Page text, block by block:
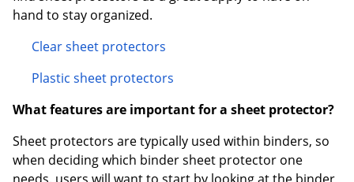
hand to stay organized.
Clear sheet protectors
Plastic sheet protectors
What features are important for a sheet protector?
Sheet protectors are typically used within binders, so
when deciding which binder sheet protector one